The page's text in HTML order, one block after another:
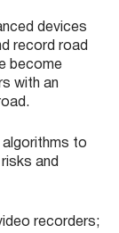
devices
record road
become
with an
algorithms to
and
recorders;